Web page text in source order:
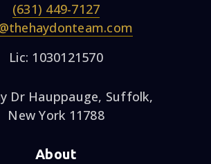
(631) 449-7127
Lic: 1030121570
Dr Hauppauge, Suffolk,
New York 11788
About